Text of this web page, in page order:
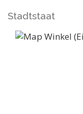
Stadtstaat